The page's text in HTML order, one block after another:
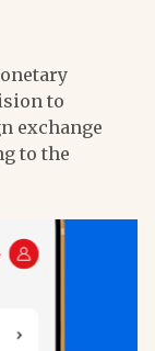
to
exchange
to the